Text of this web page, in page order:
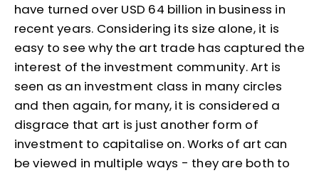
have turned over USD 64 billion in business in
recent years. Considering its size alone, it is
easy to see why the art trade has captured the
interest of the investment community. Art is
seen as an investment class in many circles
and then again, for many, it is considered a
disgrace that art is just another form of
investment to capitalise on. Works of art can
be viewed in multiple ways - they are both to